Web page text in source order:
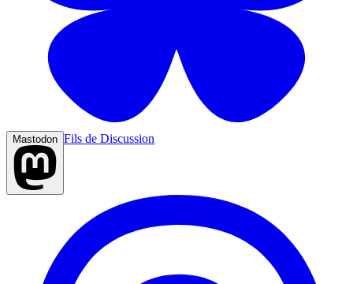
Mastodon Fils de Discussion